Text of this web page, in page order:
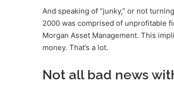
And speaking of “junky,” or not turning
2000 was comprised of unprofitable
Morgan Asset Management. This
money. That’s a lot.
Not all bad news